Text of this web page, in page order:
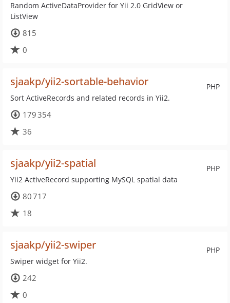
Random ActiveDataProvider for Yii 2.0 GridView or
ListView
815
0
PHP
sjaakp/yii2-sortable-behavior
Sort ActiveRecords and related records in Yii2.
179 354
36
PHP
sjaakp/yii2-spatial
Yii2 ActiveRecord supporting MySQL spatial data
80 717
18
PHP
sjaakp/yii2-swiper
Swiper widget for Yii2.
242
0